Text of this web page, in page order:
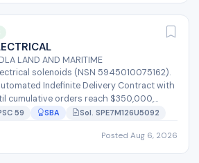
LAND AND MARITIME
solenoids (NSN 5945010075162).
Indefinite Delivery Contract with
cumulative orders reach $350,000,
59 SBA Sol. SPE7M126U5092
Posted Aug 6, 2026